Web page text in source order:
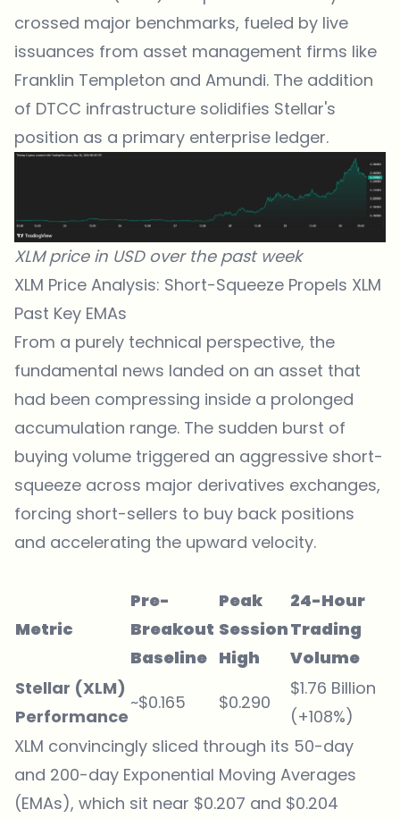
crossed major benchmarks, fueled by live
issuances from asset management firms like
Franklin Templeton and Amundi. The addition
of DTCC infrastructure solidifies Stellar's
position as a primary enterprise ledger.
XLM price in USD over the past week
XLM Price Analysis: Short-Squeeze Propels XLM
Past Key EMAs
From a purely technical perspective, the
fundamental news landed on an asset that
had been compressing inside a prolonged
accumulation range. The sudden burst of
buying volume triggered an aggressive short-
squeeze across major derivatives exchanges,
forcing short-sellers to buy back positions
and accelerating the upward velocity.
Metric
Pre-
Breakout
Baseline
Peak
Session
High
24-Hour
Trading
Volume
Stellar (XLM)
Performance
~$0.165 $0.290
$1.76 Billion
(+108%)
XLM convincingly sliced through its 50-day
and 200-day Exponential Moving Averages
(EMAs), which sit near $0.207 and $0.204